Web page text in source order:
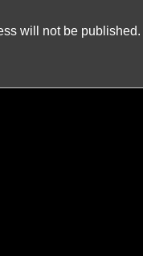
will not be published.